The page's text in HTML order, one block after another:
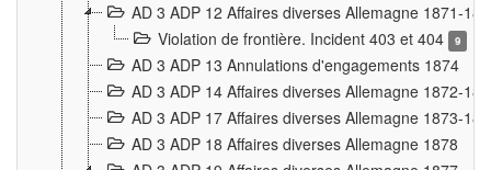
AD 3 ADP 12 Affaires diverses Allemagne 1871-
Violation de frontière. Incident 403 et 404
9
AD 3 ADP 13 Annulations d'engagements 1874
AD 3 ADP 14 Affaires diverses Allemagne 1872-
AD 3 ADP 17 Affaires diverses Allemagne 1873-
AD 3 ADP 18 Affaires diverses Allemagne 1878